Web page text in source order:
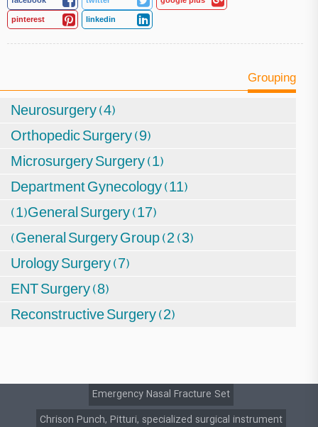
pinterest linkedin
Grouping
Neurosurgery (4)
Orthopedic Surgery (9)
Microsurgery Surgery (1)
Department Gynecology (11)
(1)General Surgery (17)
(General Surgery Group (2 (3)
Urology Surgery (7)
ENT Surgery (8)
Reconstructive Surgery (2)
Emergency Nasal Fracture Set
Chrison Punch, Pitturi, specialized surgical instrument